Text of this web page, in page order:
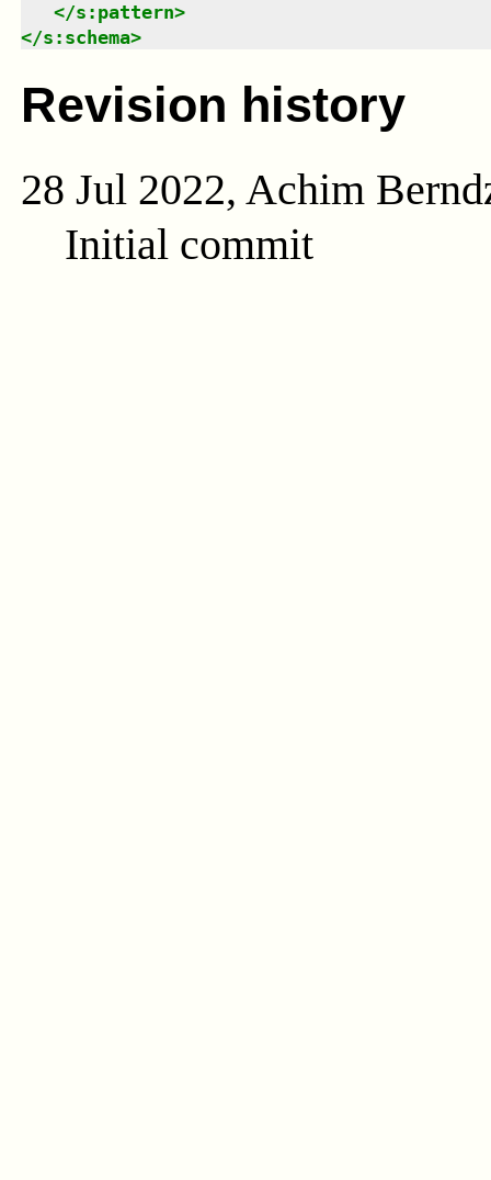
</s:pattern>
</s:schema>
Revision history
28 Jul 2022, Achim
Initial commit